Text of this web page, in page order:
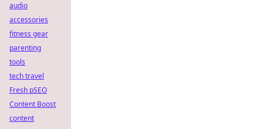
audio
accessories
fitness gear
parenting
tools
tech travel
Fresh pSEO
Content Boost
content